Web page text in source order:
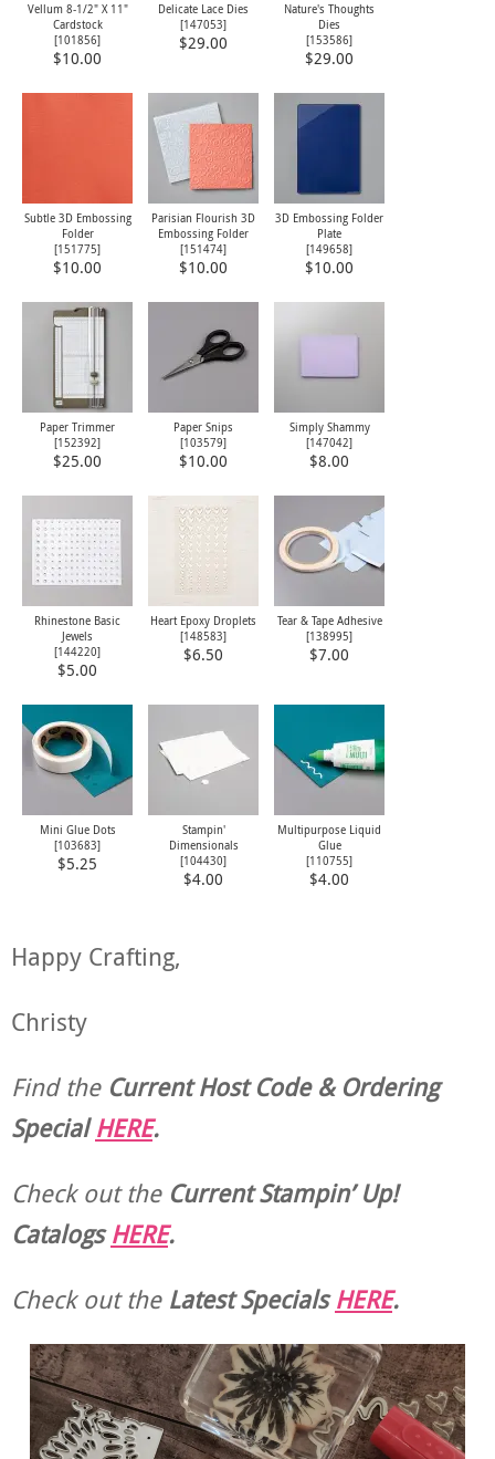
Vellum 8-1/2" X 11"
Cardstock
[101856]
$10.00
Delicate Lace Dies
[147053]
$29.00
Nature's Thoughts
Dies
[153586]
$29.00
Subtle 3D Embossing
Folder
[151775]
$10.00
Parisian Flourish 3D
Embossing Folder
[151474]
$10.00
3D Embossing Folder
Plate
[149658]
$10.00
Paper Trimmer
[152392]
$25.00
Paper Snips
[103579]
$10.00
Simply Shammy
[147042]
$8.00
Rhinestone Basic
Jewels
[144220]
$5.00
Heart Epoxy Droplets
[148583]
$6.50
Tear & Tape Adhesive
[138995]
$7.00
Mini Glue Dots
[103683]
$5.25
Stampin'
Dimensionals
[104430]
$4.00
Multipurpose Liquid
Glue
[110755]
$4.00
Happy Crafting,
Christy
Find the Current Host Code & Ordering
SpecialHERE.
Check out theCurrentStampin’ Up!
CatalogsHERE.
Check out theLatest SpecialsHERE.